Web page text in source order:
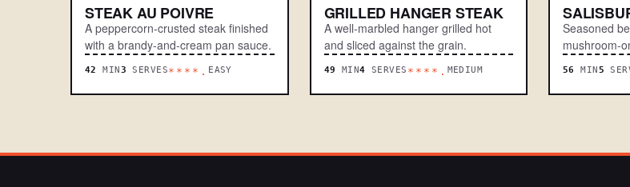
STEAK AU POIVRE
A peppercorn-crusted steak finished
with a brandy-and-cream pan sauce.
42 MIN 3 SERVES****. EASY
GRILLED HANGER STEAK
A well-marbled hanger grilled hot
and sliced against the grain.
49 MIN4 SERVES ****. MEDIUM
Seasoned
mushroom-
56 MIN 5